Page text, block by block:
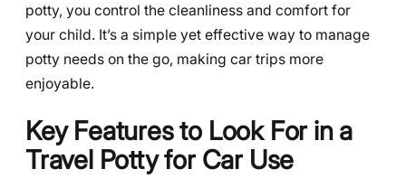
potty, you control the cleanliness and comfort for
your child. It’s a simple yet effective way to manage
potty needs on the go, making car trips more
enjoyable.
Key Features to Look For in a
Travel Potty for Car Use